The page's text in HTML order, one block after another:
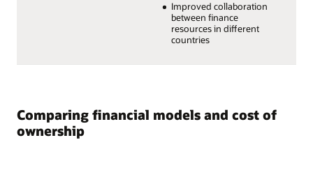
Improved collaboration
between finance
resources in different
countries
Comparing financial models and cost of
ownership